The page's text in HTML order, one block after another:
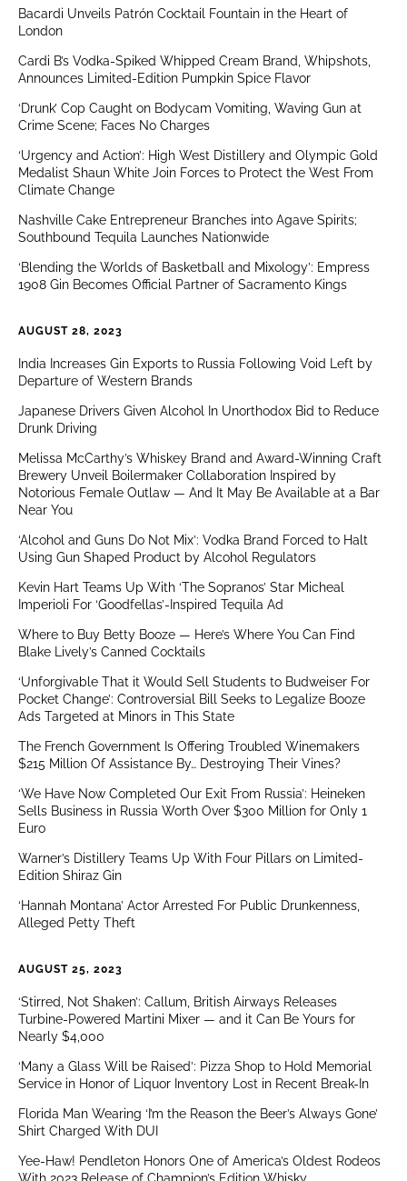
Bacardi Unveils Patrón Cocktail Fountain in the Heart of
London
Cardi B’s Vodka-Spiked Whipped Cream Brand, Whipshots,
Announces Limited-Edition Pumpkin Spice Flavor
‘Drunk’ Cop Caught on Bodycam Vomiting, Waving Gun at
Crime Scene; Faces No Charges
‘Urgency and Action’: High West Distillery and Olympic Gold
Medalist Shaun White Join Forces to Protect the West From
Climate Change
Nashville Cake Entrepreneur Branches into Agave Spirits;
Southbound Tequila Launches Nationwide
‘Blending the Worlds of Basketball and Mixology’: Empress
1908 Gin Becomes Official Partner of Sacramento Kings
AUGUST 28, 2023
India Increases Gin Exports to Russia Following Void Left by
Departure of Western Brands
Japanese Drivers Given Alcohol In Unorthodox Bid to Reduce
Drunk Driving
Melissa McCarthy’s Whiskey Brand and Award-Winning Craft
Brewery Unveil Boilermaker Collaboration Inspired by
Notorious Female Outlaw — And It May Be Available at a Bar
Near You
‘Alcohol and Guns Do Not Mix’: Vodka Brand Forced to Halt
Using Gun Shaped Product by Alcohol Regulators
Kevin Hart Teams Up With ‘The Sopranos’ Star Micheal
Imperioli For ‘Goodfellas’-Inspired Tequila Ad
Where to Buy Betty Booze — Here’s Where You Can Find
Blake Lively’s Canned Cocktails
‘Unforgivable That it Would Sell Students to Budweiser For
Pocket Change’: Controversial Bill Seeks to Legalize Booze
Ads Targeted at Minors in This State
The French Government Is Offering Troubled Winemakers
$215 Million Of Assistance By… Destroying Their Vines?
‘We Have Now Completed Our Exit From Russia’: Heineken
Sells Business in Russia Worth Over $300 Million for Only 1
Euro
Warner’s Distillery Teams Up With Four Pillars on Limited-
Edition Shiraz Gin
‘Hannah Montana’ Actor Arrested For Public Drunkenness,
Alleged Petty Theft
AUGUST 25, 2023
‘Stirred, Not Shaken’: Callum, British Airways Releases
Turbine-Powered Martini Mixer — and it Can Be Yours for
Nearly $4,000
‘Many a Glass Will be Raised’: Pizza Shop to Hold Memorial
Service in Honor of Liquor Inventory Lost in Recent Break-In
Florida Man Wearing ‘I’m the Reason the Beer’s Always Gone’
Shirt Charged With DUI
Yee-Haw! Pendleton Honors One of America’s Oldest Rodeos